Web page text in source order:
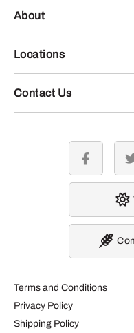
About
Locations
Contact Us
Terms and Conditions
Privacy Policy
Shipping Policy
facebook